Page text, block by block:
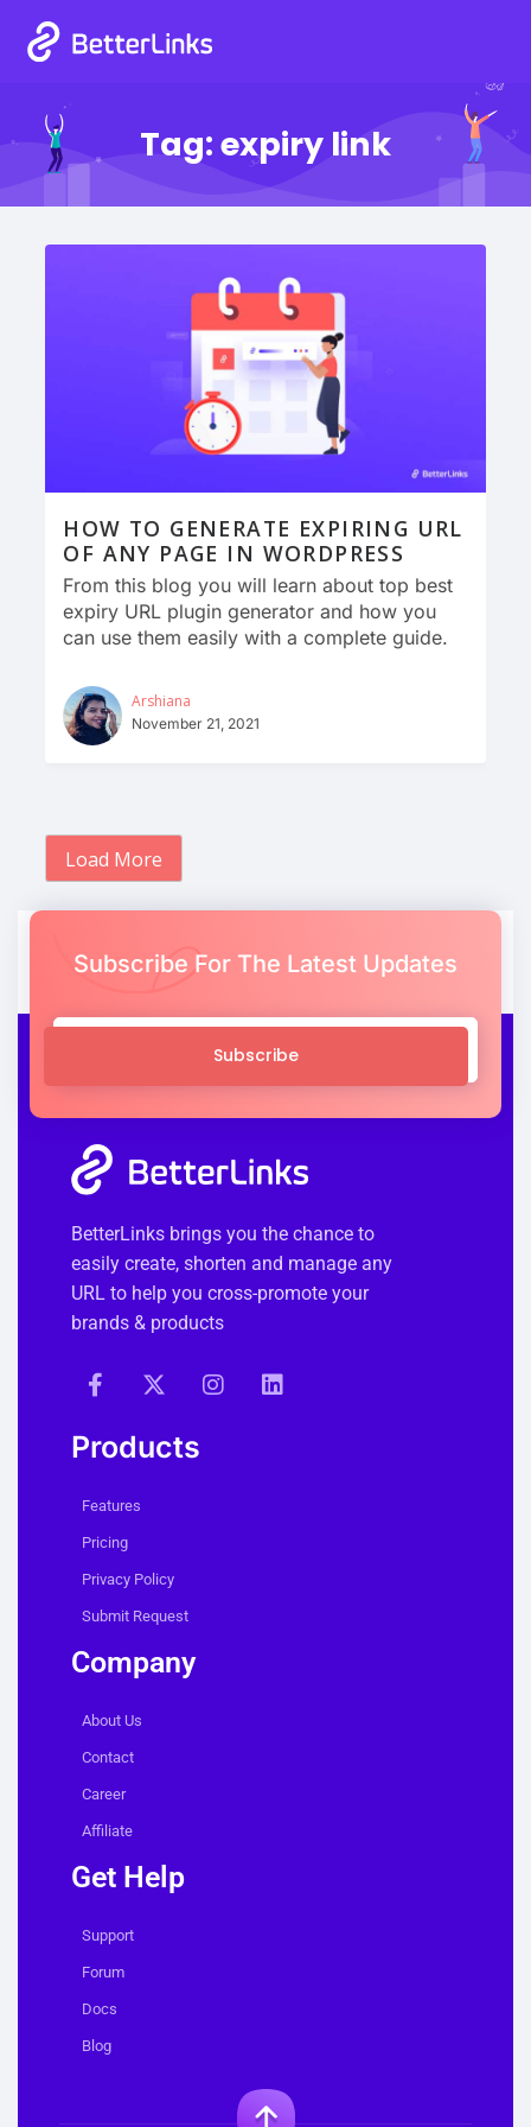
Tag:expiry link
HOW TO GENERATE EXPIRING URL
OF ANY PAGE IN WORDPRESS
From this blog you will learn about top best
expiry URL plugin generator and how you
can use them easily with a complete guide.
Arshiana
November 21, 2021
Load More
Subscribe For The Latest Updates
Subscribe
BetterLinks brings you the chance to
easily create, shorten and manage any
URL to help you cross-promote your
brands & products
Products
Features
Pricing
Privacy Policy
Submit Request
Company
About Us
Contact
Career
Affiliate
Get Help
Support
Forum
Docs
Blog